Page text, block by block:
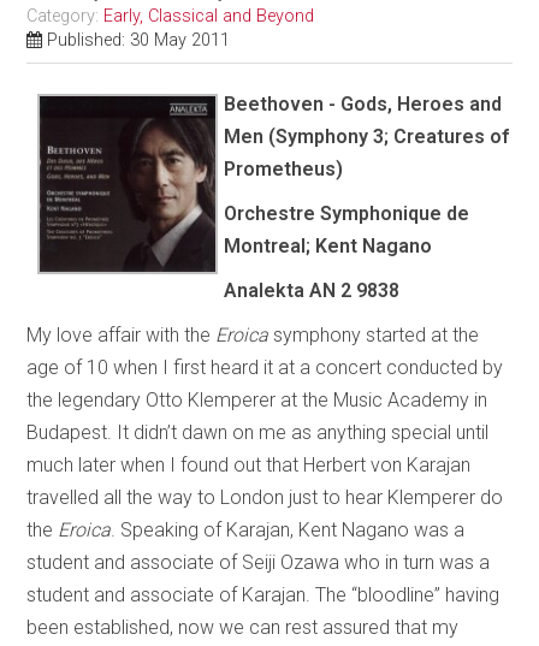
Category: Early, Classical and Beyond
Published: 30 May 2011
Beethoven - Gods, Heroes and
Men (Symphony 3; Creatures of
Prometheus)
Orchestre Symphonique de
Montreal; Kent Nagano
Analekta AN 2 9838
My love affair with the Eroica symphony started at the
age of 10 when I first heard it at a concert conducted by
the legendary Otto Klemperer at the Music Academy in
Budapest. It didn’t dawn on me as anything special until
much later when I found out that Herbert von Karajan
travelled all the way to London just to hear Klemperer do
the Eroica . Speaking of Karajan, Kent Nagano was a
student and associate of Seiji Ozawa who in turn was a
student and associate of Karajan. The “bloodline” having
been established, now we can rest assured that my